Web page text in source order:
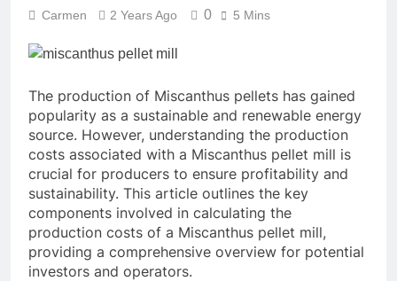
Analysis
Why Cassava
Agricultural
Commodity
2 Months Ago
Carmen 2 Years Ago 0 5 Mins
The production of Miscanthus pellets has gained
popularity as a sustainable and renewable energy
source. However, understanding the production
costs associated with a Miscanthus pellet mill is
crucial for producers to ensure profitability and
sustainability. This article outlines the key
components involved in calculating the
production costs of a Miscanthus pellet mill,
providing a comprehensive overview for potential
investors and operators.